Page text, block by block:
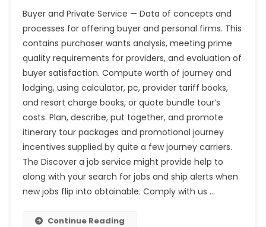
Buyer and Private Service — Data of concepts and
processes for offering buyer and personal firms. This
contains purchaser wants analysis, meeting prime
quality requirements for providers, and evaluation of
buyer satisfaction. Compute worth of journey and
lodging, using calculator, pc, provider tariff books,
and resort charge books, or quote bundle tour’s
costs. Plan, describe, put together, and promote
itinerary tour packages and promotional journey
incentives supplied by quite a few journey carriers.
The Discover a job service might provide help to
along with your search for jobs and ship alerts when
new jobs flip into obtainable. Comply with us …
Continue Reading